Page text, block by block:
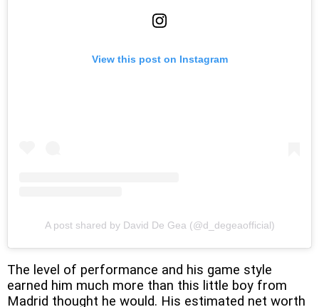
View this post on Instagram
A post shared by David De Gea (@d_degeaofficial)
The level of performance and his game style
earned him much more than this little boy from
Madrid thought he would. His estimated net worth